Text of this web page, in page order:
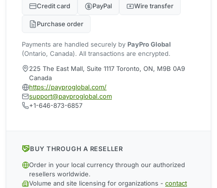
Credit card PayPal Wire transfer
Purchase order
Payments are handled securely by PayPro Global
(Ontario, Canada). All transactions are encrypted.
225 The East Mall, Suite 1117 Toronto, ON, M9B 0A9
Canada
https://payproglobal.com/
support@payproglobal.com
+1-646-873-6857
BUY THROUGH A RESELLER
Order in your local currency through our authorized
resellers worldwide.
Volume and site licensing for organizations - contact